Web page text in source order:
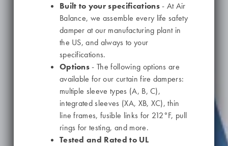
Built to your specifications - At Air
Balance, we assemble every life safety
damper at our manufacturing plant in
the US, and always to your
specifications.
Options - The following options are
available for our curtain fire dampers:
multiple sleeve types (A, B, C),
integrated sleeves (XA, XB, XC), thin
line frames, fusible links for 212°F, pull
rings for testing, and more.
Tested and Rated to UL